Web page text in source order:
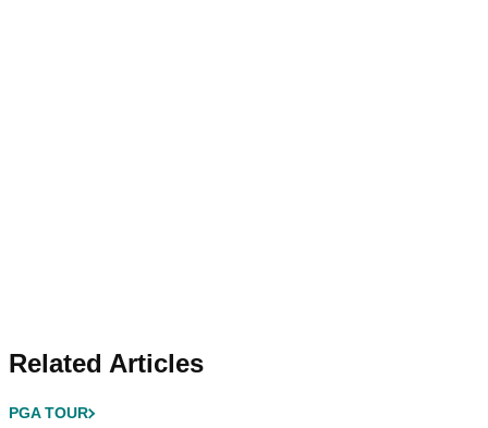
Related Articles
PGA TOUR